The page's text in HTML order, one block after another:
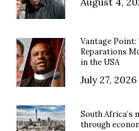
Vantage Point:
Reparations
in the USA
July 27, 2026
South Africa’s
through